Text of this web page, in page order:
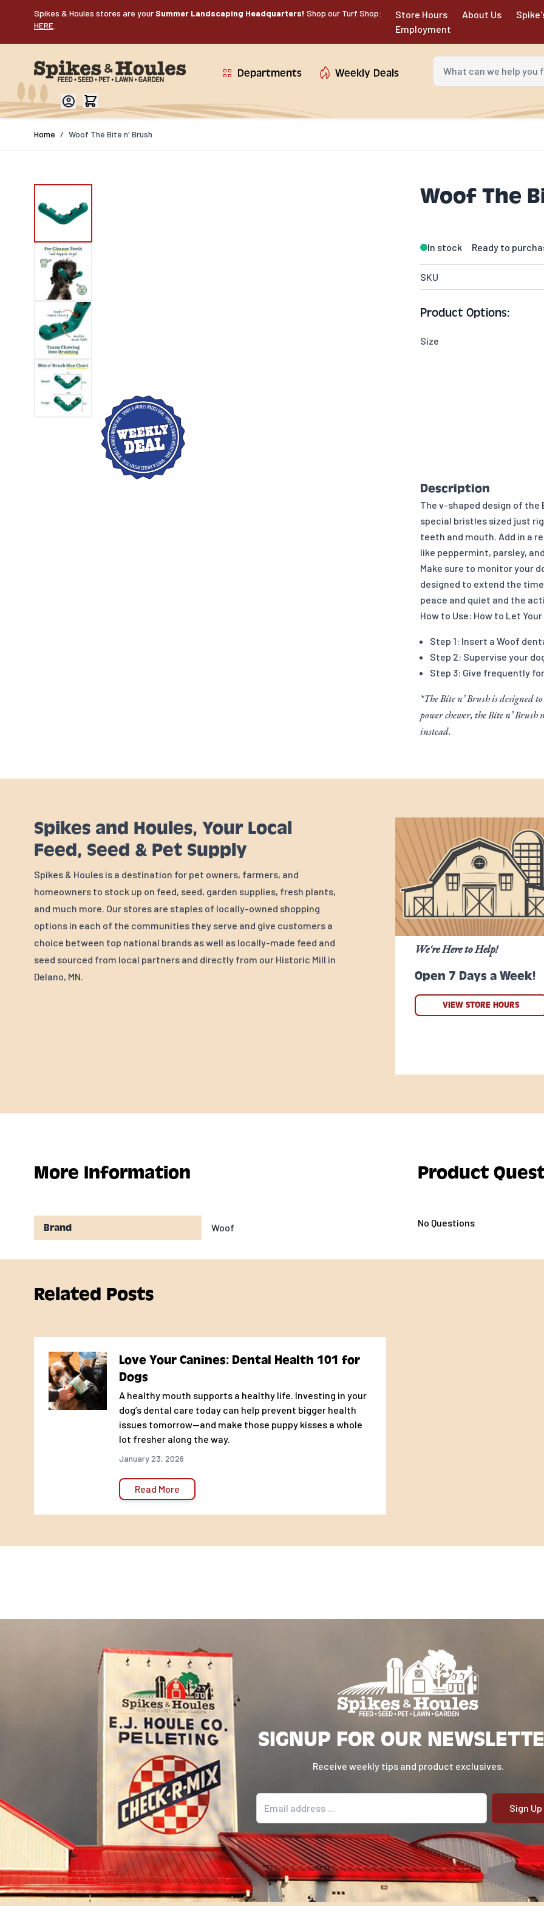
Spikes & Houles stores are your Summer Landscaping Headquarters! Shop our Turf Shop:
HERE
Store Hours About Us
Employment
Departments Weekly Deals
What can we help you
Home / Woof The Bite n' Brush
Woof The
In stock Ready to
SKU
Product Options:
Size
Description
The v-shaped design of the
special bristles sized just
teeth and mouth. Add in a
like peppermint, parsley,
Make sure to monitor your
designed to extend the
peace and quiet and the
How to Use: How to Let
Step 1: Insert a Woof
Step 2: Supervise your
Step 3: Give frequently
*The Bite n’ Brush is designed
power chewer, the Bite n’
instead.
Spikes and Houles, Your Local
Feed, Seed & Pet Supply
Spikes & Houles is a destination for pet owners, farmers, and
homeowners to stock up on feed, seed, garden supplies, fresh plants,
and much more. Our stores are staples of locally-owned shopping
options in each of the communities they serve and give customers a
choice between top national brands as well as locally-made feed and
seed sourced from local partners and directly from our Historic Mill in
Delano, MN.
Open 7 Days a Week!
We're Here to Help!
VIEW STORE HOURS
More Information
Brand Woof
Product
No Questions
Related Posts
Love Your Canines: Dental Health 101 for
Dogs
A healthy mouth supports a healthy life. Investing in your
dog’s dental care today can help prevent bigger health
issues tomorrow—and make those puppy kisses a whole
lot fresher along the way.
January 23, 2026
Read More
SIGNUP FOR OUR
Receive weekly tips and product exclusives.
Email address